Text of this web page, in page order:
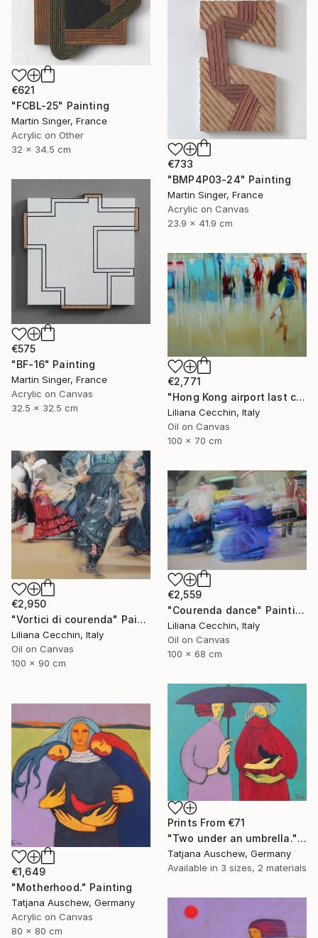
€621
"FCBL-25" Painting
Martin Singer, France
Acrylic on Other
32 x 34.5 cm
€733
"BMP4P03-24" Painting
Martin Singer, France
Acrylic on Canvas
23.9 x 41.9 cm
€575
"BF-16" Painting
Martin Singer, France
Acrylic on Canvas
32.5 x 32.5 cm
€2,771
"Hong Kong airport last call for the flight" Painting
Liliana Cecchin, Italy
Oil on Canvas
100 x 70 cm
€2,950
"Vortici di courenda" Painting
Liliana Cecchin, Italy
Oil on Canvas
100 x 90 cm
€2,559
"Courenda dance" Painting
Liliana Cecchin, Italy
Oil on Canvas
100 x 68 cm
Prints From €71
"Two under an umbrella." Painting
Tatjana Auschew, Germany
Available in 3 sizes, 2 materials
€1,649
"Motherhood." Painting
Tatjana Auschew, Germany
Acrylic on Canvas
80 x 80 cm